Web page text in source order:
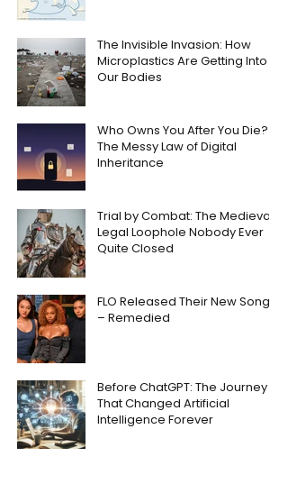
The Invisible Invasion: How
Microplastics Are Getting Into
Our Bodies
Who Owns You After You Die?
The Messy Law of Digital
Inheritance
Trial by Combat: The Medieval
Legal Loophole Nobody Ever
Quite Closed
FLO Released Their New Song
– Remedied
Before ChatGPT: The Journey
That Changed Artificial
Intelligence Forever